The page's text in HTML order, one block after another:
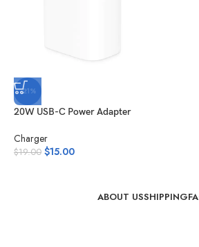
-21%
20W USB-C Power Adapter
Charger
$19.00 $15.00
ABOUT USSHIPPING